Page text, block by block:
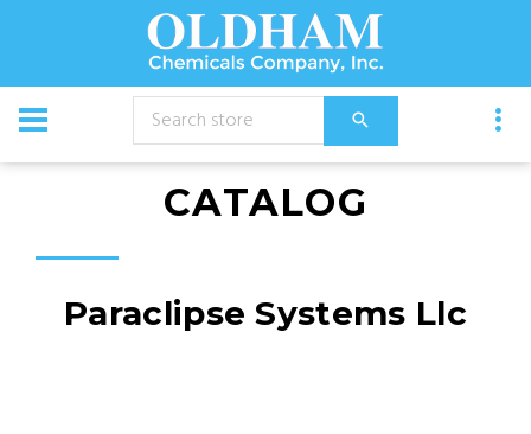
CATALOG
Paraclipse Systems Llc